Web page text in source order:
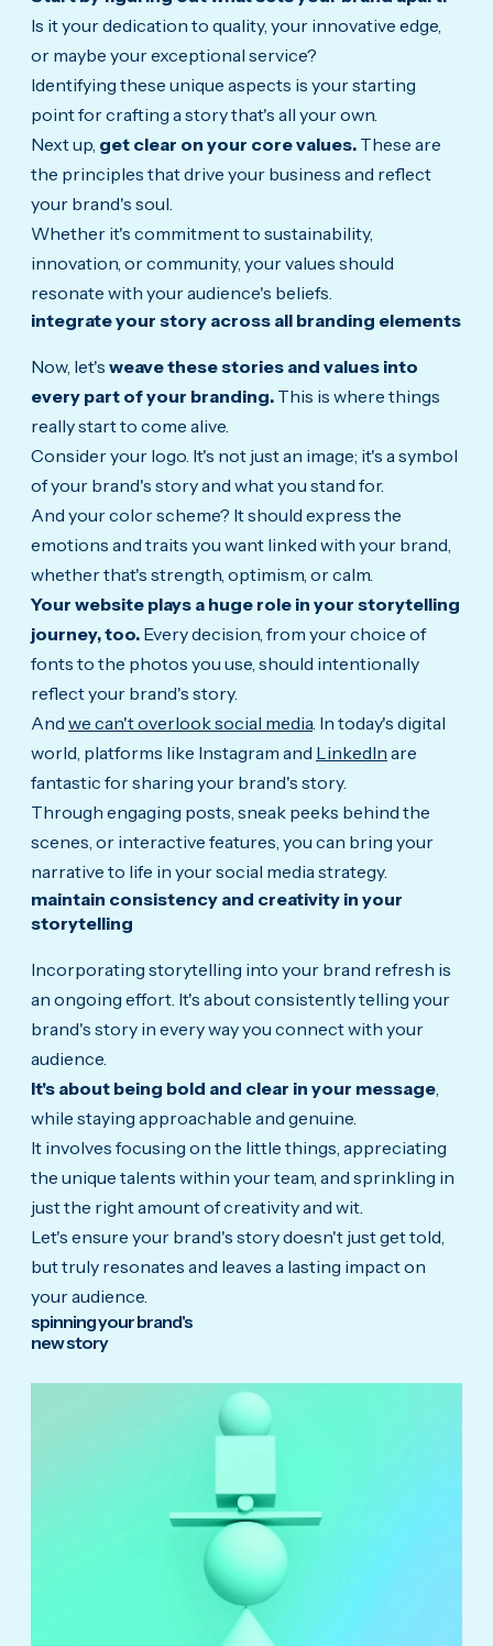
Is it your dedication to quality, your innovative edge,
or maybe your exceptional service?
Identifying these unique aspects is your starting
point for crafting a story that's all your own.
Next up, get clear on your core values. These are
the principles that drive your business and reflect
your brand's soul.
Whether it's commitment to sustainability,
innovation, or community, your values should
resonate with your audience's beliefs.
integrate your story across all branding elements
Now, let's weave these stories and values into
every part of your branding. This is where things
really start to come alive.
Consider your logo. It's not just an image; it's a symbol
of your brand's story and what you stand for.
And your color scheme? It should express the
emotions and traits you want linked with your brand,
whether that's strength, optimism, or calm.
Your website plays a huge role in your storytelling
journey, too. Every decision, from your choice of
fonts to the photos you use, should intentionally
reflect your brand's story.
And we can't overlook social media. In today's digital
world, platforms like Instagram and LinkedIn are
fantastic for sharing your brand's story.
Through engaging posts, sneak peeks behind the
scenes, or interactive features, you can bring your
narrative to life in your social media strategy.
maintain consistency and creativity in your
storytelling
Incorporating storytelling into your brand refresh is
an ongoing effort. It's about consistently telling your
brand's story in every way you connect with your
audience.
It's about being bold and clear in your message,
while staying approachable and genuine.
It involves focusing on the little things, appreciating
the unique talents within your team, and sprinkling in
just the right amount of creativity and wit.
Let's ensure your brand's story doesn't just get told,
but truly resonates and leaves a lasting impact on
your audience.
spinning your brand's
new story